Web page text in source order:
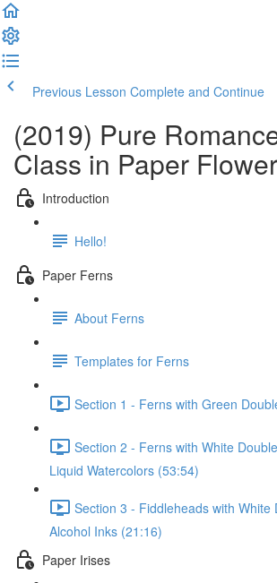
Previous Lesson Complete and Continue
(2019) Pure
Class in Paper
Introduction
Hello!
Paper Ferns
About Ferns
Templates for Ferns
Section 1 - Ferns with Green
Section 2 - Ferns with White
Liquid Watercolors (53:54)
Section 3 - Fiddleheads with White
Alcohol Inks (21:16)
Paper Irises